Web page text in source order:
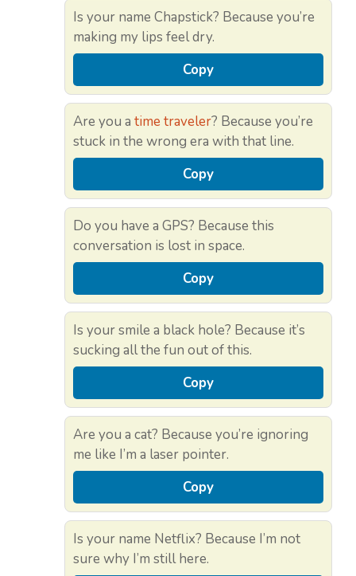
Is your name Chapstick? Because you’re
making my lips feel dry.
Copy
Are you a time traveler? Because you’re
stuck in the wrong era with that line.
Copy
Do you have a GPS? Because this
conversation is lost in space.
Copy
Is your smile a black hole? Because it’s
sucking all the fun out of this.
Copy
Are you a cat? Because you’re ignoring
me like I’m a laser pointer.
Copy
Is your name Netflix? Because I’m not
sure why I’m still here.